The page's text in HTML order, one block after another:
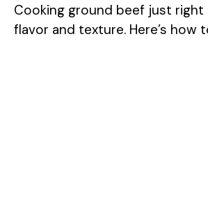
Cooking ground beef just right
flavor and texture. Here’s how